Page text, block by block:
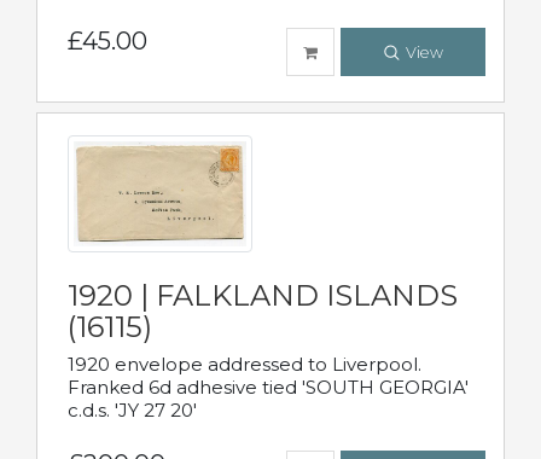
£45.00 View
1920 | FALKLAND ISLANDS
(16115)
1920 envelope addressed to Liverpool.
Franked 6d adhesive tied 'SOUTH GEORGIA'
c.d.s. 'JY 27 20'